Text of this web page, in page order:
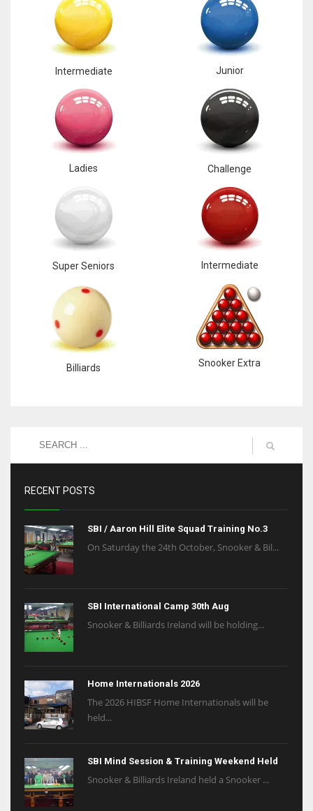
Intermediate Junior
Ladies Challenge
Super Seniors Intermediate
Billiards Snooker Extra
RECENT POSTS
SBI / Aaron Hill Elite Squad Training No.3
On Saturday the 24th October, Snooker & Bil...
SBI International Camp 30th Aug
Snooker & Billiards Ireland will be holding...
Home Internationals 2026
The 2026 HIBSF Home Internationals will be
held...
SBI Mind Session & Training Weekend Held
Snooker & Billiards Ireland held a Snooker ...